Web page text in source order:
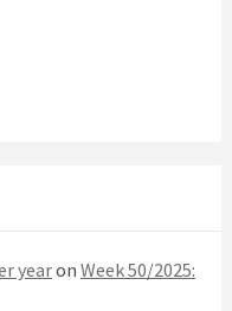
yearon Week 50/2025: